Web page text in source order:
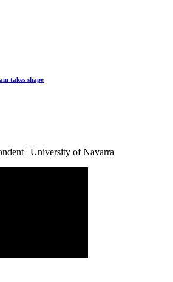
takes shape
| University of Navarra